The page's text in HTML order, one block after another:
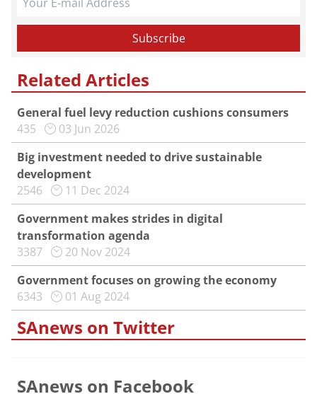
Related Articles
General fuel levy reduction cushions consumers
435
03 Jun 2026
Big investment needed to drive sustainable
development
2546
11 Dec 2024
Government makes strides in digital
transformation agenda
3387
20 Nov 2024
Government focuses on growing the economy
6343
01 Aug 2024
SAnews on Twitter
SAnews on Facebook